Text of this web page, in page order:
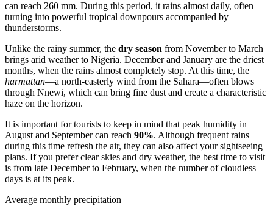
can reach 260 mm. During this period, it rains almost daily, often
turning into powerful tropical downpours accompanied by
thunderstorms.
Unlike the rainy summer, the dry season from November to March
brings arid weather to Nigeria. December and January are the driest
months, when the rains almost completely stop. At this time, the
harmattan—a north-easterly wind from the Sahara—often blows
through Nnewi, which can bring fine dust and create a characteristic
haze on the horizon.
It is important for tourists to keep in mind that peak humidity in
August and September can reach 90%. Although frequent rains
during this time refresh the air, they can also affect your sightseeing
plans. If you prefer clear skies and dry weather, the best time to visit
is from late December to February, when the number of cloudless
days is at its peak.
Average monthly precipitation